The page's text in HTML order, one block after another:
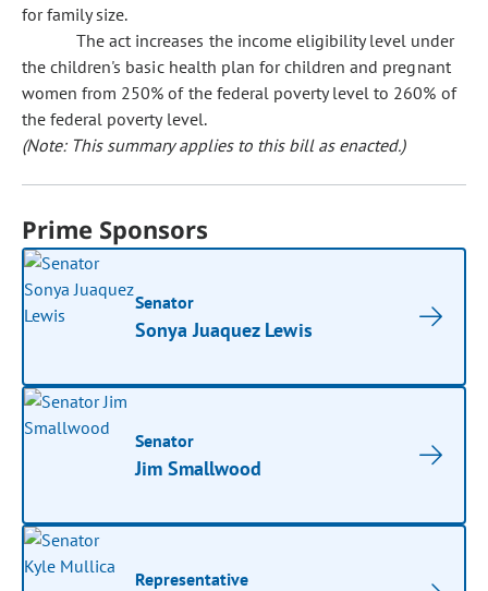
for family size.
The act increases the income eligibility level under
the children's basic health plan for children and pregnant
women from 250% of the federal poverty level to 260% of
the federal poverty level.
(Note: This summary applies to this bill as enacted.)
Prime Sponsors
Senator
Sonya Juaquez Lewis
Senator
Jim Smallwood
Representative